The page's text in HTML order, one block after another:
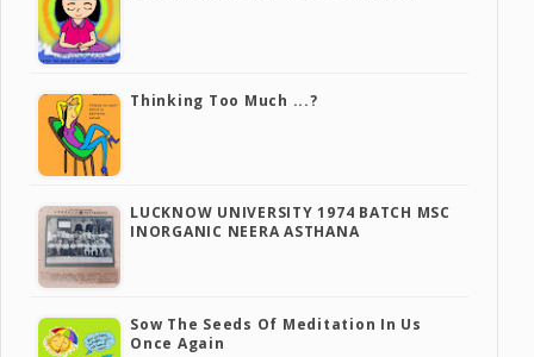
Thinking Too Much ...?
LUCKNOW UNIVERSITY 1974 BATCH MSC
INORGANIC NEERA ASTHANA
Sow The Seeds Of Meditation In Us
Once Again